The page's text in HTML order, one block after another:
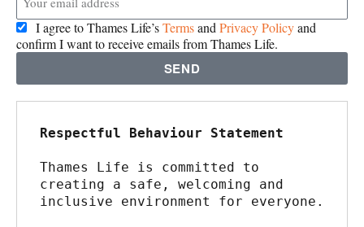
I agree to Thames Life’sTermsandPrivacy Policyand
confirm I want to receive emails from Thames Life.
SEND
Respectful Behaviour Statement
Thames Life is committed to
creating a safe, welcoming and
inclusive environment for everyone.